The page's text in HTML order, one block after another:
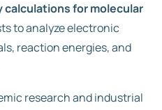
for molecular
to analyze electronic
reaction energies, and
research and industrial